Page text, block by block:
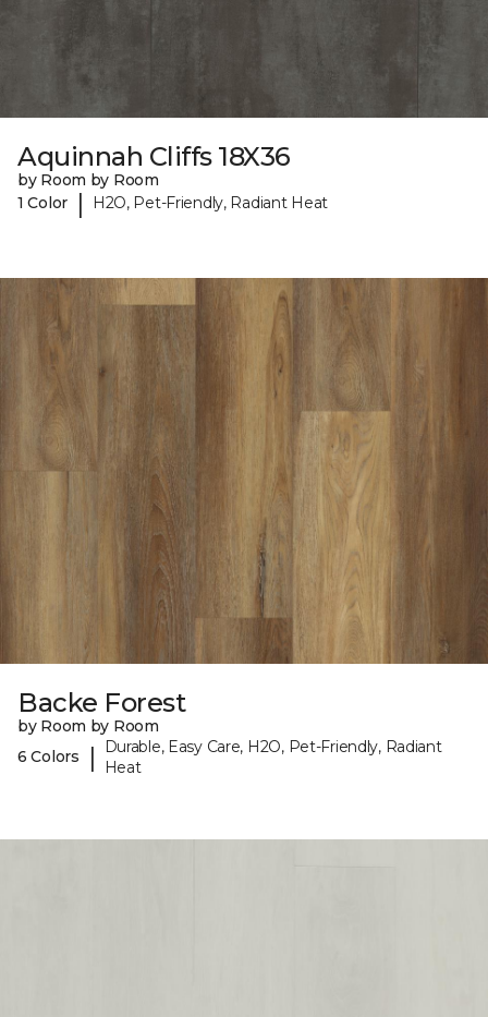
Aquinnah Cliffs 18X36
by Room by Room
1 Color
| H2O, Pet-Friendly, Radiant Heat
Backe Forest
by Room by Room
6 Colors
|
Durable, Easy Care, H2O, Pet-Friendly, Radiant
Heat